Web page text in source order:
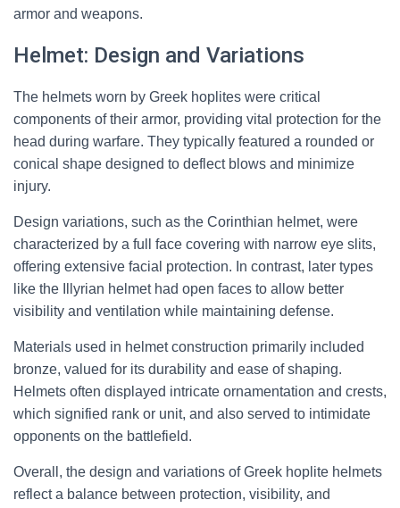
armor and weapons.
Helmet: Design and Variations
The helmets worn by Greek hoplites were critical
components of their armor, providing vital protection for the
head during warfare. They typically featured a rounded or
conical shape designed to deflect blows and minimize
injury.
Design variations, such as the Corinthian helmet, were
characterized by a full face covering with narrow eye slits,
offering extensive facial protection. In contrast, later types
like the Illyrian helmet had open faces to allow better
visibility and ventilation while maintaining defense.
Materials used in helmet construction primarily included
bronze, valued for its durability and ease of shaping.
Helmets often displayed intricate ornamentation and crests,
which signified rank or unit, and also served to intimidate
opponents on the battlefield.
Overall, the design and variations of Greek hoplite helmets
reflect a balance between protection, visibility, and